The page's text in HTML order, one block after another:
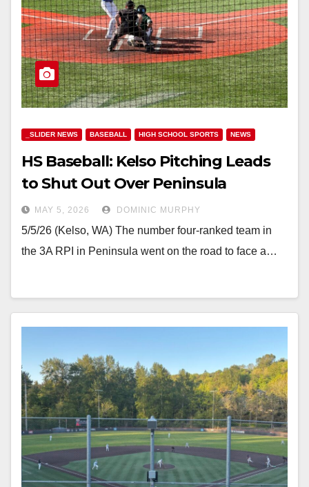
_SLIDER NEWS BASEBALL HIGH SCHOOL SPORTS NEWS
HS Baseball: Kelso Pitching Leads
to Shut Out Over Peninsula
MAY 5, 2026 DOMINIC MURPHY
5/5/26 (Kelso, WA) The number four-ranked team in
the 3A RPI in Peninsula went on the road to face a…